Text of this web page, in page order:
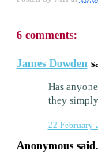
6 comments:
James Dowden
Has
they
22 February
Anonymous